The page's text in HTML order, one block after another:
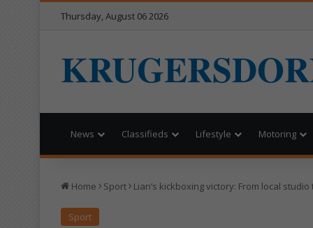
Thursday, August 06 2026
News Classifieds Lifestyle Motoring
Home Sport Lian’s kickboxing victory: From local
Sport